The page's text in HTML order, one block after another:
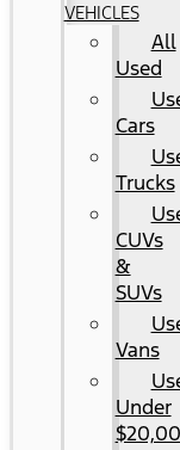
VEHICLES
All
Used
Cars
Trucks
CUVs
&
SUVs
Vans
Under